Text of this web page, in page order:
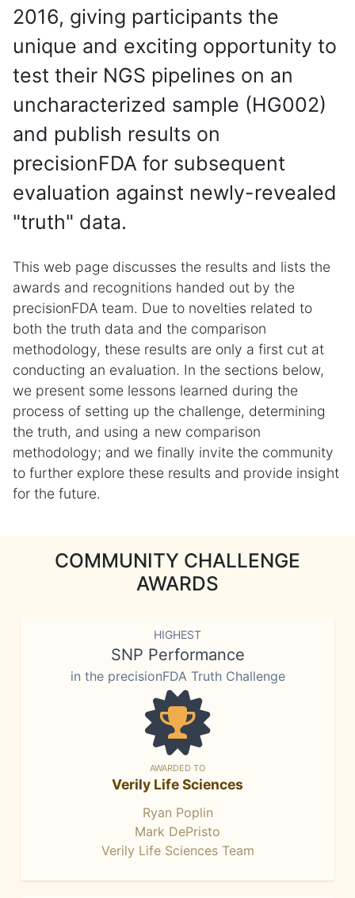
2016, giving participants the
unique and exciting opportunity to
test their NGS pipelines on an
uncharacterized sample (HG002)
and publish results on
precisionFDA for subsequent
evaluation against newly-revealed
"truth" data.
This web page discusses the results and lists the
awards and recognitions handed out by the
precisionFDA team. Due to novelties related to
both the truth data and the comparison
methodology, these results are only a first cut at
conducting an evaluation. In the sections below,
we present some lessons learned during the
process of setting up the challenge, determining
the truth, and using a new comparison
methodology; and we finally invite the community
to further explore these results and provide insight
for the future.
COMMUNITY CHALLENGE
AWARDS
HIGHEST
SNP Performance
in the precisionFDA Truth Challenge
AWARDED TO
Verily Life Sciences
Ryan Poplin
Mark DePristo
Verily Life Sciences Team